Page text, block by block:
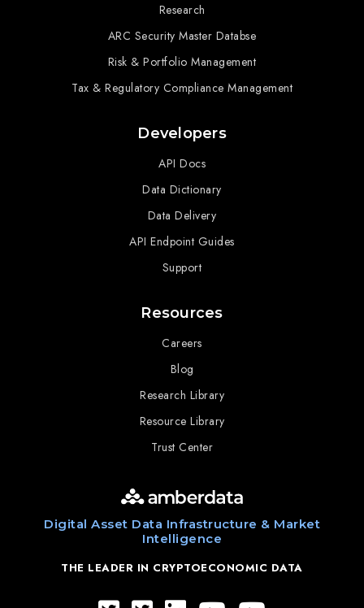
Digital Asset Data Infrastructure & Market
Intelligence
THE LEADER IN CRYPTOECONOMIC DATA
Research
ARC Security Master Databse
Risk & Portfolio Management
Tax & Regulatory Compliance Management
Developers
API Docs
Data Dictionary
Data Delivery
API Endpoint Guides
Support
Resources
Careers
Blog
Research Library
Resource Library
Trust Center